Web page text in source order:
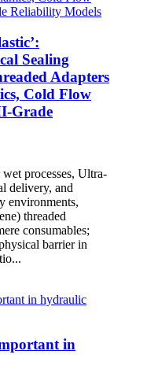
Sealing
Adapters
Cold Flow
Grade
processes, Ultra-
delivery, and
environments,
threaded
consumables;
barrier in
in